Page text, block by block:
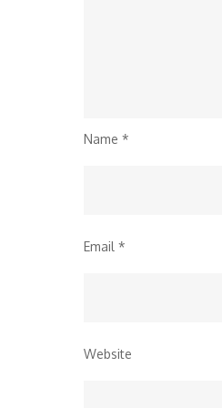
Name *
Email *
Website